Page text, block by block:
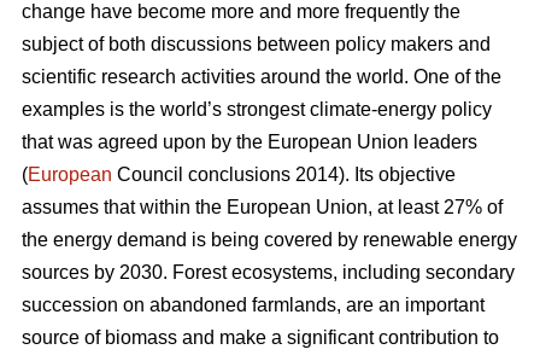
change have become more and more frequently the
subject of both discussions between policy makers and
scientific research activities around the world. One of the
examples is the world’s strongest climate-energy policy
that was agreed upon by the European Union leaders
(European Council conclusions 2014). Its objective
assumes that within the European Union, at least 27% of
the energy demand is being covered by renewable energy
sources by 2030. Forest ecosystems, including secondary
succession on abandoned farmlands, are an important
source of biomass and make a significant contribution to